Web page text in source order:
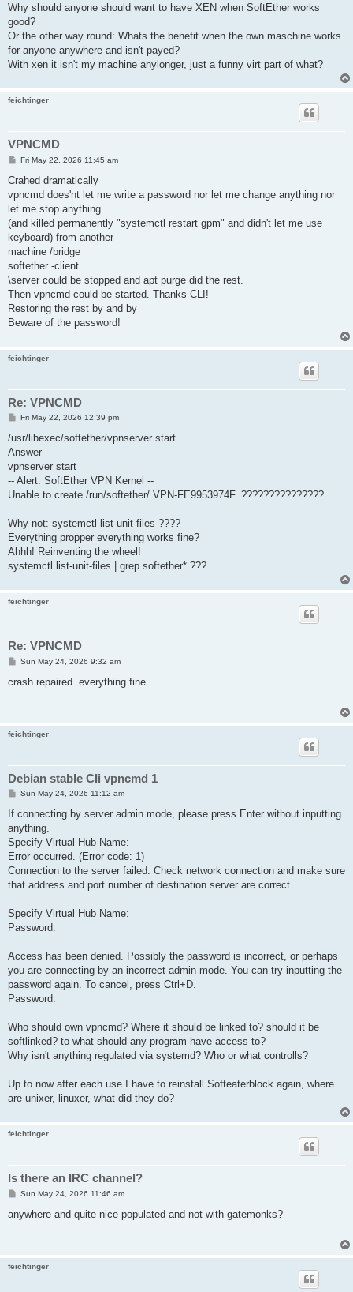
s
Why should anyone should want to have XEN when SoftEther works
good?
Or the other way round: Whats the benefit when the own maschine works
for anyone anywhere and isn't payed?
With xen it isn't my machine anylonger, just a funny virt part of what?
feichtinger
VPNCMD
P
s
Fri May 22, 2026 11:45 am
Crahed dramatically
vpncmd does'nt let me write a password nor let me change anything nor
let me stop anything.
(and killed permanently "systemctl restart gpm" and didn't let me use
keyboard) from another
machine /bridge
softether -client
\server could be stopped and apt purge did the rest.
Then vpncmd could be started. Thanks CLI!
Restoring the rest by and by
Beware of the password!
feichtinger
Re: VPNCMD
P
s
Fri May 22, 2026 12:39 pm
/usr/libexec/softether/vpnserver start
Answer
vpnserver start
-- Alert: SoftEther VPN Kernel --
Unable to create /run/softether/.VPN-FE9953974F. ???????????????
Why not: systemctl list-unit-files ????
Everything propper everything works fine?
Ahhh! Reinventing the wheel!
systemctl list-unit-files | grep softether* ???
feichtinger
Re: VPNCMD
P
s
Sun May 24, 2026 9:32 am
crash repaired. everything fine
feichtinger
Debian stable CIi vpncmd 1
P
s
Sun May 24, 2026 11:12 am
If connecting by server admin mode, please press Enter without inputting
anything.
Specify Virtual Hub Name:
Error occurred. (Error code: 1)
Connection to the server failed. Check network connection and make sure
that address and port number of destination server are correct.
Specify Virtual Hub Name:
Password:
Access has been denied. Possibly the password is incorrect, or perhaps
you are connecting by an incorrect admin mode. You can try inputting the
password again. To cancel, press Ctrl+D.
Password:
Who should own vpncmd? Where it should be linked to? should it be
softlinked? to what should any program have access to?
Why isn't anything regulated via systemd? Who or what controlls?
Up to now after each use I have to reinstall Softeaterblock again, where
are unixer, linuxer, what did they do?
feichtinger
Is there an IRC channel?
P
s
t
Sun May 24, 2026 11:46 am
anywhere and quite nice populated and not with gatemonks?
feichtinger